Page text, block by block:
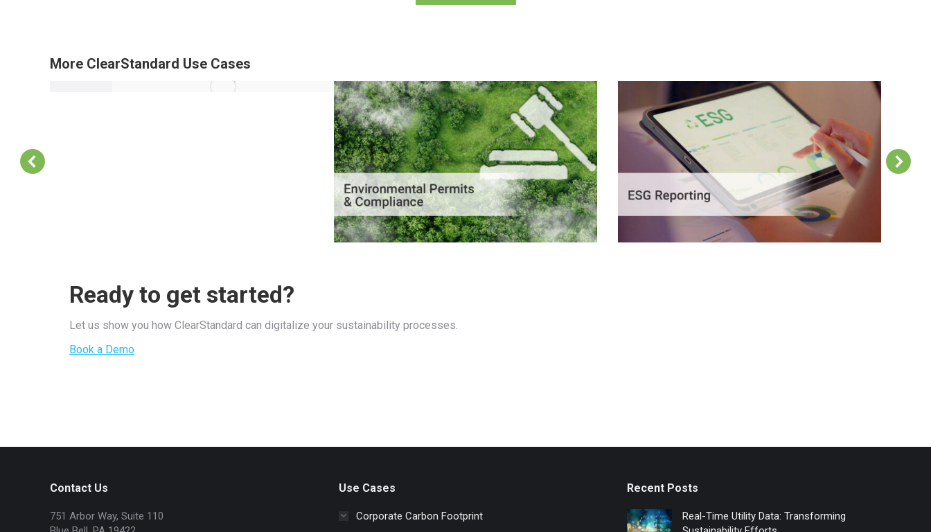
More ClearStandard Use Cases
Ready to get started?
Let us show you how ClearStandard can digitalize your sustainability processes.
Book a Demo
Contact Us
751 Arbor Way, Suite 110
Use Cases
Corporate Carbon Footprint
Recent Posts
Real-Time Utility Data: Transforming